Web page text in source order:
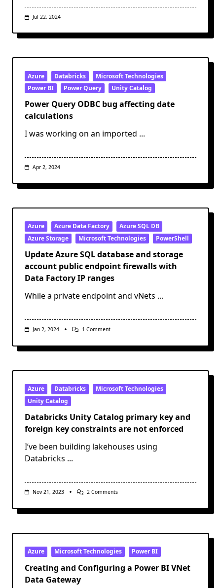
Jul 22, 2024
Azure Databricks
Microsoft Technologies
Power BI
Power Query Unity Catalog
Power Query ODBC bug affecting date
calculations
I was working on an imported ...
Apr 2, 2024
Azure Azure Data Factory
Azure SQL DB
Azure Storage
Microsoft Technologies PowerShell
Update Azure SQL database and storage
account public endpoint firewalls with
Data Factory IP ranges
While a private endpoint and vNets ...
Jan 2, 2024 1 CommentOn
SQL
Storage
Public
Endpoint
Data
Factory
IP
Azure Databricks
Microsoft Technologies
Unity Catalog
Databricks Unity Catalog primary key and
foreign key constraints are not enforced
I’ve been building lakehouses using
Databricks ...
Nov 21, 2023 2 CommentsOn
Catalog
And
Key
Constraints
Are
Not
Azure Microsoft Technologies Power BI
Creating and Configuring a Power BI VNet
Data Gateway